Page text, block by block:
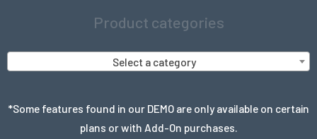
Product categories
Select a category
*Some features found in our DEMO are only available on certain
plans or with Add-On purchases.